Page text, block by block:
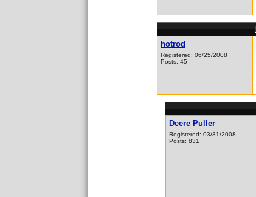
hotrod
Registered: 06/25/2008
Posts: 45
Deere Puller
Registered: 03/31/2008
Posts: 831